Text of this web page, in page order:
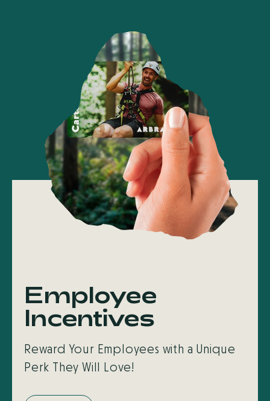
Employee
Incentives
Reward Your Employees with a Unique
Perk They Will Love!